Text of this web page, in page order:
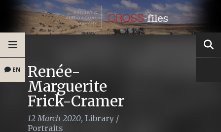
EN Renée-
Marguerite
Frick-Cramer
12 March 2020, Library /
Portraits